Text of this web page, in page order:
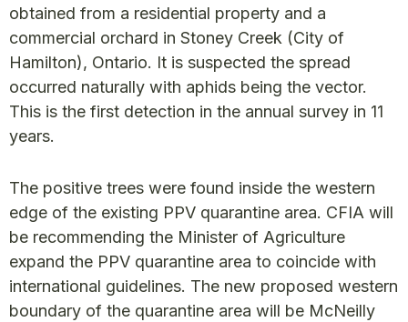
obtained from a residential property and a
commercial orchard in Stoney Creek (City of
Hamilton), Ontario. It is suspected the spread
occurred naturally with aphids being the vector.
This is the first detection in the annual survey in 11
years.
The positive trees were found inside the western
edge of the existing PPV quarantine area. CFIA will
be recommending the Minister of Agriculture
expand the PPV quarantine area to coincide with
international guidelines. The new proposed western
boundary of the quarantine area will be McNeilly